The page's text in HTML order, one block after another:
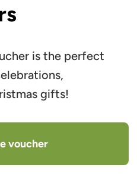
is the perfect
gifts!
voucher